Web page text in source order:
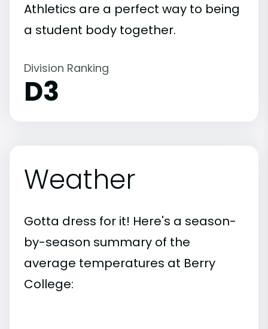
Athletics are a perfect way to being
a student body together.
Division Ranking
D3
Weather
Gotta dress for it! Here's a season-
by-season summary of the
average temperatures at Berry
College: